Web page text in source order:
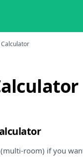
(multi-room) if you